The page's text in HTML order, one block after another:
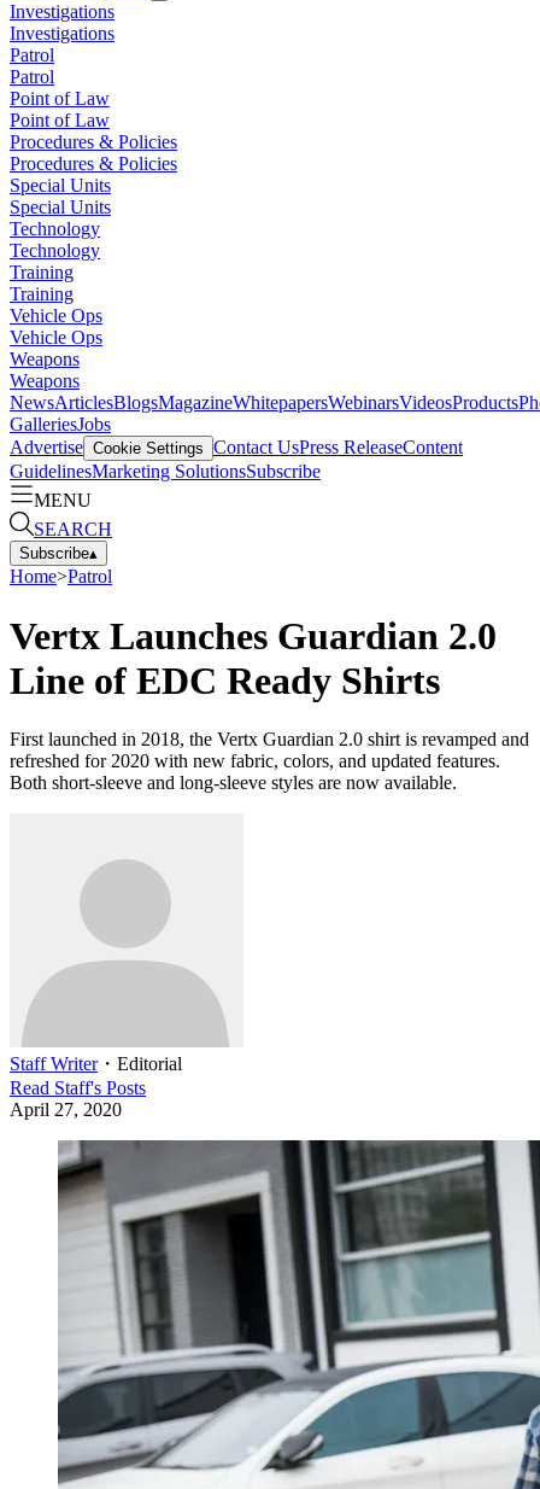
Investigations
Investigations
Patrol
Patrol
Point of Law
Point of Law
Procedures & Policies
Procedures & Policies
Special Units
Special Units
Technology
Technology
Training
Training
Vehicle Ops
Vehicle Ops
Weapons
Weapons
NewsArticlesBlogsMagazineWhitepapersWebinarsVideosProducts
GalleriesJobs
Advertise Cookie Settings Contact UsPress ReleaseContent
GuidelinesMarketing SolutionsSubscribe
MENU
SEARCH
Subscribe▴
Home>Patrol
Vertx Launches Guardian 2.0
Line of EDC Ready Shirts
First launched in 2018, the Vertx Guardian 2.0 shirt is revamped and
refreshed for 2020 with new fabric, colors, and updated features.
Both short-sleeve and long-sleeve styles are now available.
Staff Writer・ Editorial
Read Staff's Posts
April 27, 2020